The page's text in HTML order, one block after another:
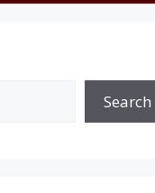
Search